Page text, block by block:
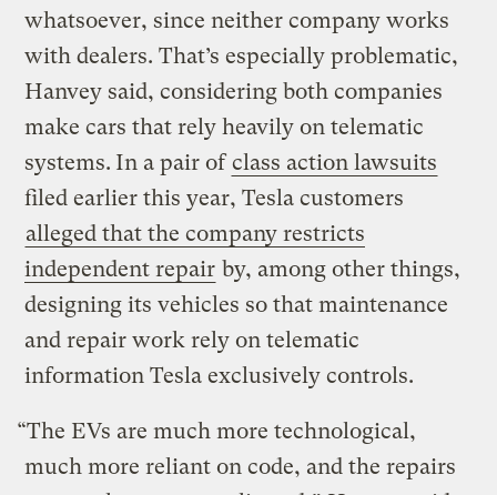
whatsoever, since neither company works
with dealers. That’s especially problematic,
Hanvey said, considering both companies
make cars that rely heavily on telematic
systems. In a pair ofclass action lawsuits
filed earlier this year, Tesla customers
alleged that the company restricts
independent repair by, among other things,
designing its vehicles so that maintenance
and repair work rely on telematic
information Tesla exclusively controls.
“The EVs are much more technological,
much more reliant on code, and the repairs